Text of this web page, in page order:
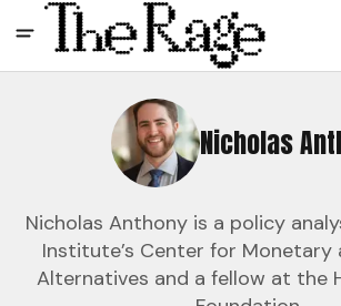
Nicholas
Nicholas Anthony is a policy
Institute’s Center for Monetary
Alternatives and a fellow at the